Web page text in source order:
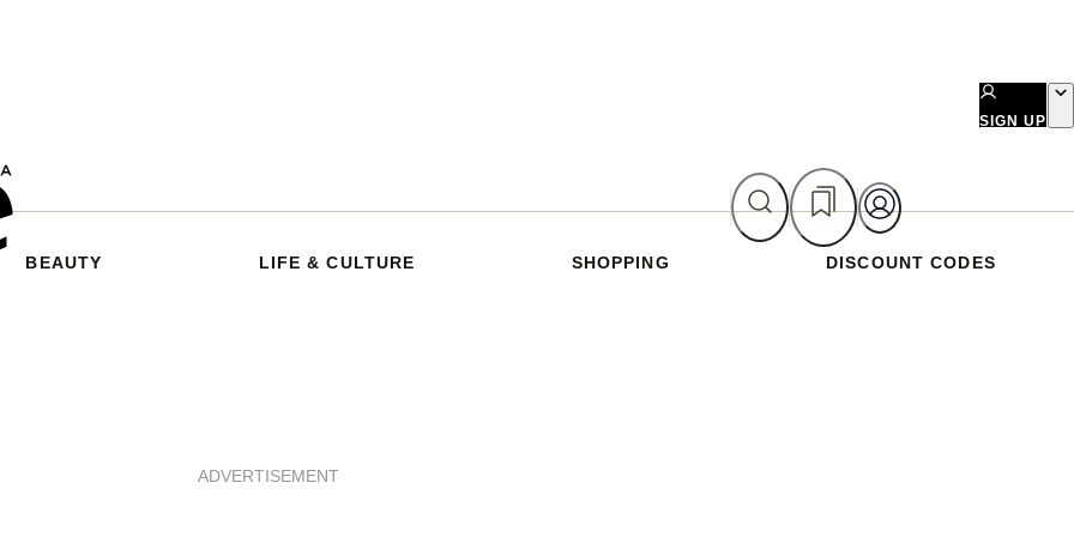
SIGN UP
BEAUTY LIFE & CULTURE SHOPPING DISCOUNT CODES
ADVERTISEMENT